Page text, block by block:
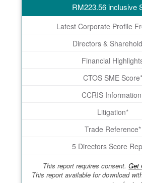
RM223.56inclusive
Latest Corporate Profile
Directors &
Financial
CTOS SME Score*
CCRIS
Litigation*
Trade Reference*
5 Directors Score
This report requires consent.Get
This report available for download